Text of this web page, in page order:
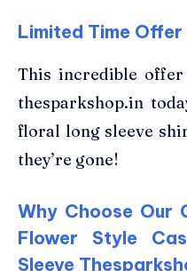
Limited Time Offer
This incredible
thesparkshop.in
floral long sleeve
they’re gone!
Why Choose Our
Flower Style
Sleeve